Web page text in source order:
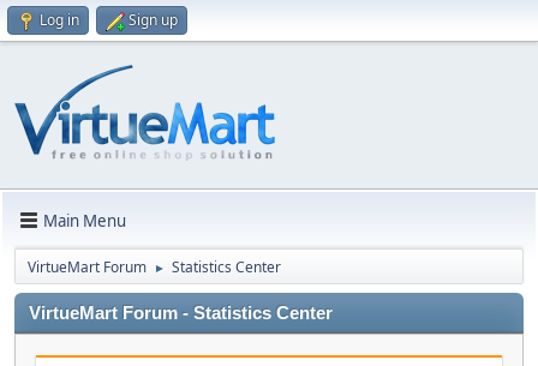
Log in Sign up
Main Menu
VirtueMart Forum ► Statistics Center
VirtueMart Forum - Statistics Center